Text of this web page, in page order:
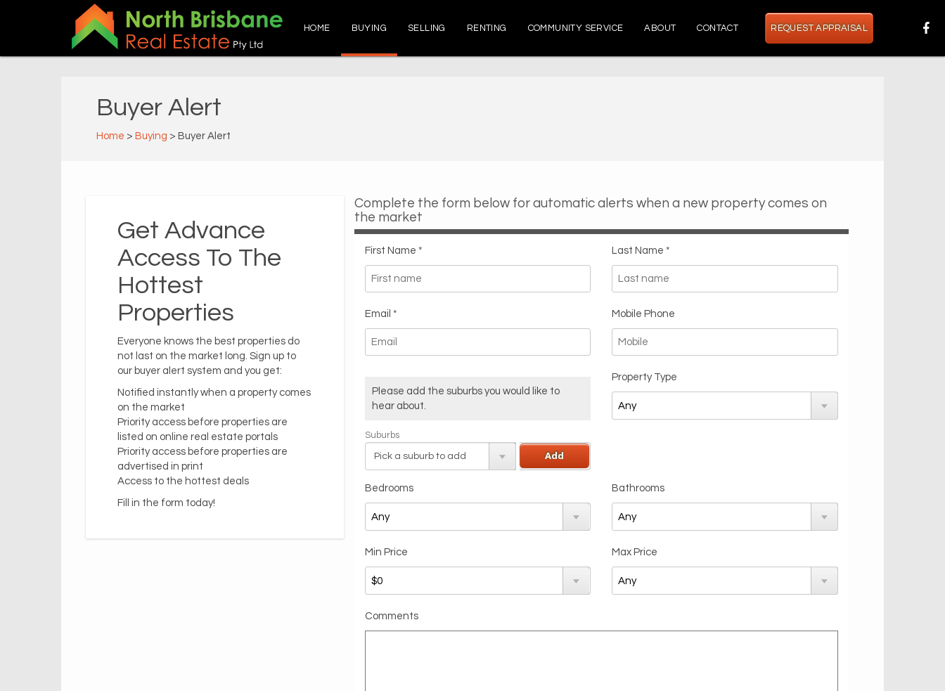
HOME BUYING SELLING RENTING COMMUNITY SERVICE ABOUT CONTACT REQUEST APPRAISAL
Buyer Alert
Home > Buying > Buyer Alert
Get Advance
Access To The
Hottest
Properties
Everyone knows the best properties do
not last on the market long. Sign up to
our buyer alert system and you get:
Notified instantly when a property comes
on the market
Priority access before properties are
listed on online real estate portals
Priority access before properties are
advertised in print
Access to the hottest deals
Fill in the form today!
Complete the form below for automatic alerts when a new property comes on
the market
First Name * Last Name *
Email * Mobile Phone
Please add the suburbs you would like to
hear about.
Suburbs
Add
Property Type
Bedrooms Bathrooms
Min Price Max Price
Comments